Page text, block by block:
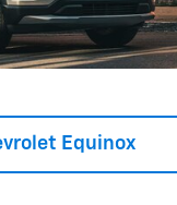
Equinox